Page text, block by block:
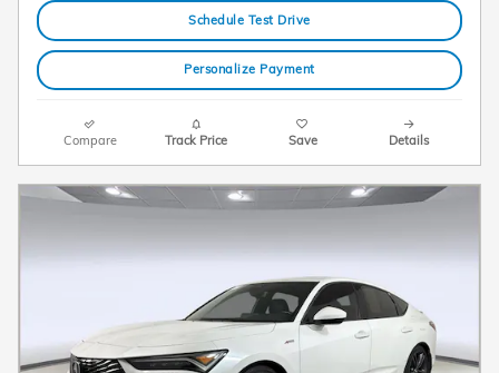
Schedule Test Drive
Personalize Payment
Compare Track Price Save Details